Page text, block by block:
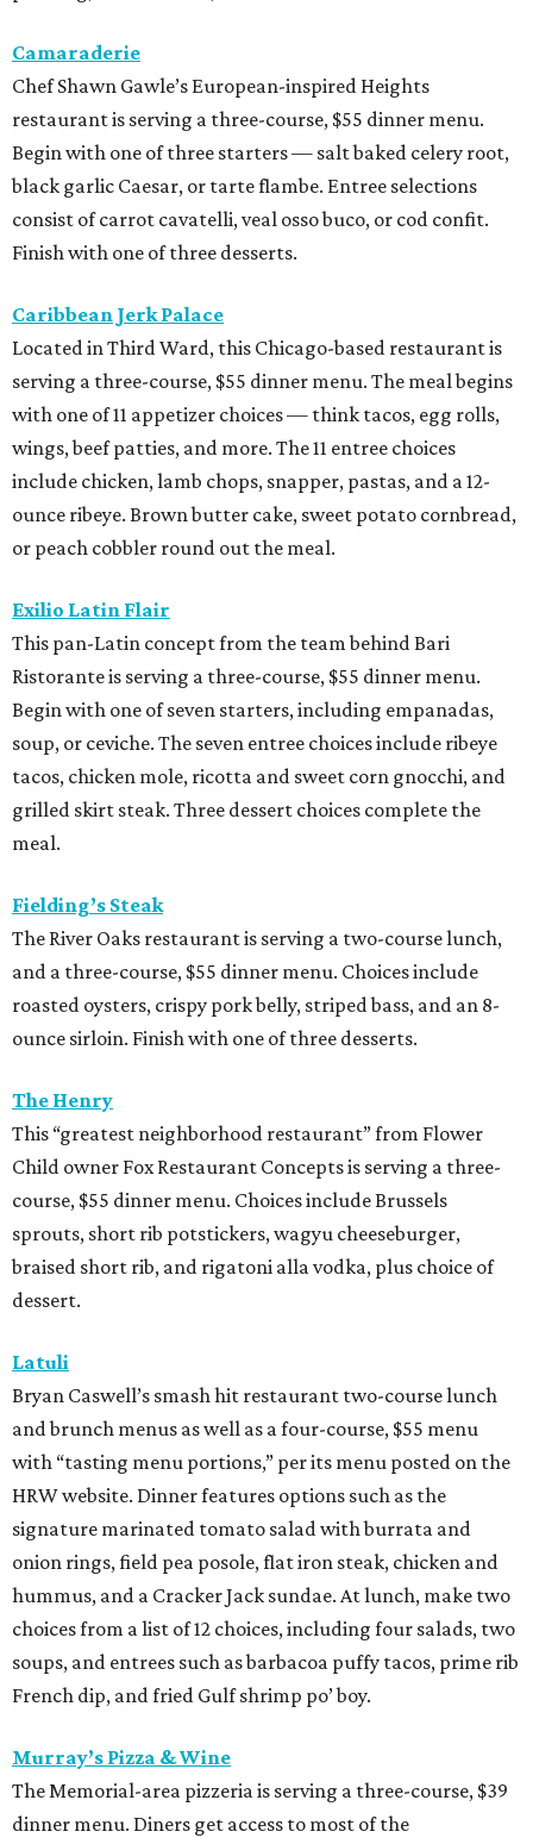
Camaraderie
Chef Shawn Gawle’s European-inspired Heights
restaurant is serving a three-course, $55 dinner menu.
Begin with one of three starters — salt baked celery root,
black garlic Caesar, or tarte flambe. Entree selections
consist of carrot cavatelli, veal osso buco, or cod confit.
Finish with one of three desserts.
Caribbean Jerk Palace
Located in Third Ward, this Chicago-based restaurant is
serving a three-course, $55 dinner menu. The meal begins
with one of 11 appetizer choices — think tacos, egg rolls,
wings, beef patties, and more. The 11 entree choices
include chicken, lamb chops, snapper, pastas, and a 12-
ounce ribeye. Brown butter cake, sweet potato cornbread,
or peach cobbler round out the meal.
Exilio Latin Flair
This pan-Latin concept from the team behind Bari
Ristorante is serving a three-course, $55 dinner menu.
Begin with one of seven starters, including empanadas,
soup, or ceviche. The seven entree choices include ribeye
tacos, chicken mole, ricotta and sweet corn gnocchi, and
grilled skirt steak. Three dessert choices complete the
meal.
Fielding’s Steak
The River Oaks restaurant is serving a two-course lunch,
and a three-course, $55 dinner menu. Choices include
roasted oysters, crispy pork belly, striped bass, and an 8-
ounce sirloin. Finish with one of three desserts.
The Henry
This “greatest neighborhood restaurant” from Flower
Child owner Fox Restaurant Concepts is serving a three-
course, $55 dinner menu. Choices include Brussels
sprouts, short rib potstickers, wagyu cheeseburger,
braised short rib, and rigatoni alla vodka, plus choice of
dessert.
Latuli
Bryan Caswell’s smash hit restaurant two-course lunch
and brunch menus as well as a four-course, $55 menu
with “tasting menu portions,” per its menu posted on the
HRW website. Dinner features options such as the
signature marinated tomato salad with burrata and
onion rings, field pea posole, flat iron steak, chicken and
hummus, and a Cracker Jack sundae. At lunch, make two
choices from a list of 12 choices, including four salads, two
soups, and entrees such as barbacoa puffy tacos, prime rib
French dip, and fried Gulf shrimp po’ boy.
Murray’s Pizza & Wine
The Memorial-area pizzeria is serving a three-course, $39
dinner menu. Diners get access to most of the